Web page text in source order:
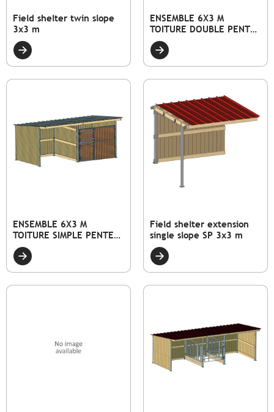
Field shelter twin slope
3x3 m
ENSEMBLE 6X3 M
TOITURE DOUBLE PENTE
DONT 1 ABRI ET 1 BOX
ENSEMBLE 6X3 M
TOITURE SIMPLE PENTE
DONT 1 ABRI ET 1 BOX
Field shelter extension
single slope SP 3x3 m